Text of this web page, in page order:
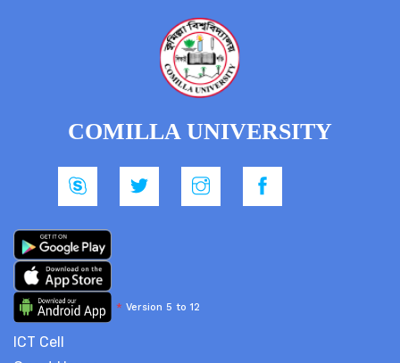
COMILLA UNIVERSITY
* Version 5 to 12
ICT Cell